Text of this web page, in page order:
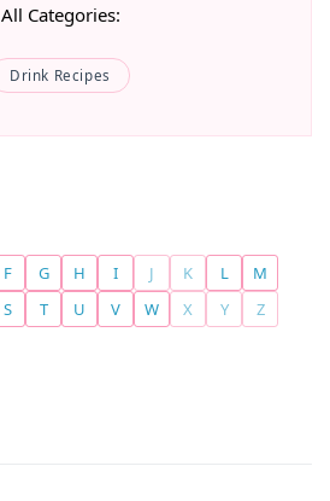
All Categories:
Drink Recipes
F G H I J K L
M
S T U V W X Y Z